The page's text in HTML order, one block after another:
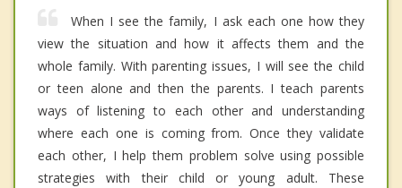
When I see the family, I ask each one how they
view the situation and how it affects them and the
whole family. With parenting issues, I will see the child
or teen alone and then the parents. I teach parents
ways of listening to each other and understanding
where each one is coming from. Once they validate
each other, I help them problem solve using possible
strategies with their child or young adult. These